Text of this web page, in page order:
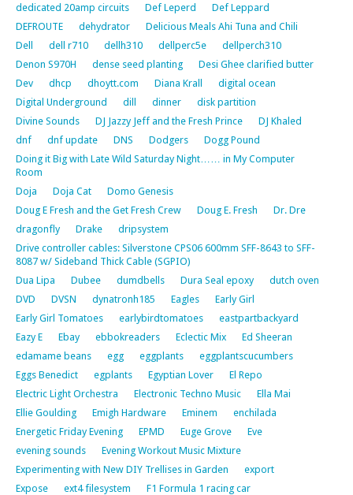
dedicated 20amp circuits
Def Leperd
Def Leppard
DEFROUTE
dehydrator
Delicious Meals Ahi Tuna and Chili
Dell
dell r710 dellh310 dellperc5e
dellperch310
Denon S970H
dense seed planting
Desi Ghee clarified butter
Dev
dhcp dhoytt.com Diana Krall
digital ocean
Digital Underground
dill dinner
disk partition
Divine Sounds
DJ Jazzy Jeff and the Fresh Prince
DJ Khaled
dnf
dnf update DNS Dodgers
Dogg Pound
Doing it Big with Late Wild Saturday Night…… in My Computer
Room
Doja
Doja Cat
Domo Genesis
Doug E Fresh and the Get Fresh Crew
Doug E. Fresh
Dr. Dre
dragonfly
Drake
dripsystem
Drive controller cables: Silverstone CPS06 600mm SFF-8643 to SFF-
8087 w/ Sideband Thick Cable (SGPIO)
Dua Lipa
Dubee dumdbells Dura Seal epoxy
dutch oven
DVD
DVSN dynatronh185 Eagles
Early Girl
Early Girl Tomatoes
earlybirdtomatoes
eastpartbackyard
Eazy E
Ebay ebbokreaders Eclectic Mix
Ed Sheeran
edamame beans
egg eggplants
eggplantscucumbers
Eggs Benedict
egplants Egyptian Lover
El Repo
Electric Light Orchestra
Electronic Techno Music
Ella Mai
Ellie Goulding
Emigh Hardware Eminem
enchilada
Energetic Friday Evening
EPMD Euge Grove
Eve
evening sounds
Evening Workout Music Mixture
Experimenting with New DIY Trellises in Garden
export
Expose
ext4 filesystem
F1 Formula 1 racing car